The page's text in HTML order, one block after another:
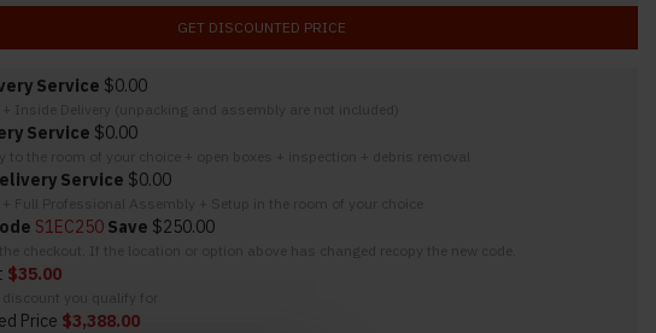
GET DISCOUNTED PRICE
Service $0.00
Service $0.00
Service $0.00
S1EC250 Save $250.00
$35.00
Price $3,388.00